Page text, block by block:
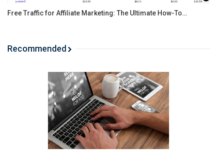
Free Traffic for Affiliate Marketing: The Ultimate How-To…
Recommended